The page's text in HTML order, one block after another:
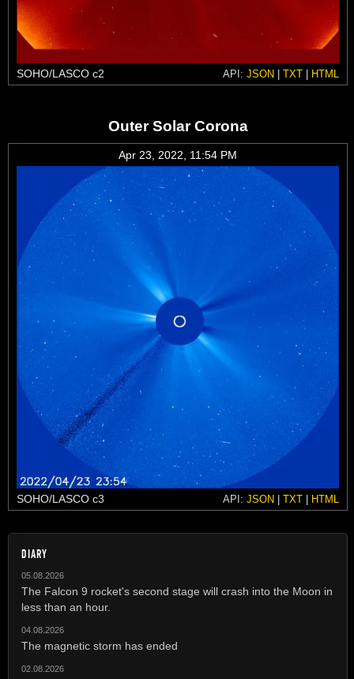
SOHO/LASCO c2 API: JSON | TXT | HTML
Outer Solar Corona
Apr 23, 2022, 11:54 PM
SOHO/LASCO c3 API: JSON | TXT | HTML
DIARY
05.08.2026
The Falcon 9 rocket's second stage will crash into the Moon in
less than an hour.
04.08.2026
The magnetic storm has ended
02.08.2026